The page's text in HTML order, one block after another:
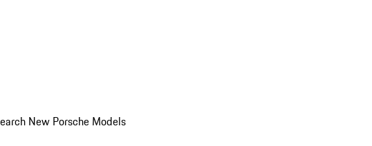
New Porsche Models